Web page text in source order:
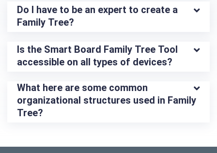
Do I have to be an expert to create a
Family Tree?
Is the Smart Board Family Tree Tool
accessible on all types of devices?
What here are some common
organizational structures used in Family
Tree?